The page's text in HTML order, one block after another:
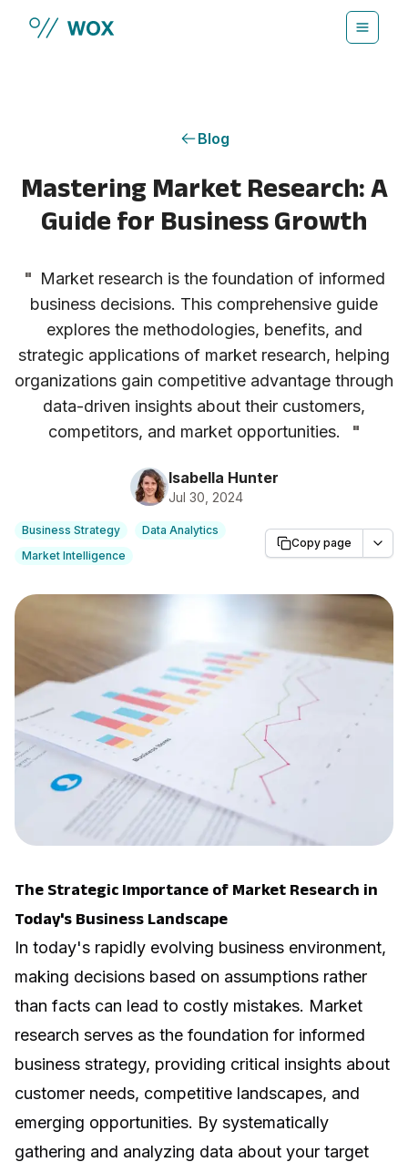
Blog
Mastering Market Research: A
Guide for Business Growth
" Market research is the foundation of informed
business decisions. This comprehensive guide
explores the methodologies, benefits, and
strategic applications of market research, helping
organizations gain competitive advantage through
data-driven insights about their customers,
competitors, and market opportunities.
"
Isabella Hunter
Jul 30, 2024
Business Strategy
Data Analytics
Market Intelligence
Copy page
The Strategic Importance of Market Research in
Today's Business Landscape
In today's rapidly evolving business environment,
making decisions based on assumptions rather
than facts can lead to costly mistakes. Market
research serves as the foundation for informed
business strategy, providing critical insights about
customer needs, competitive landscapes, and
emerging opportunities. By systematically
gathering and analyzing data about your target